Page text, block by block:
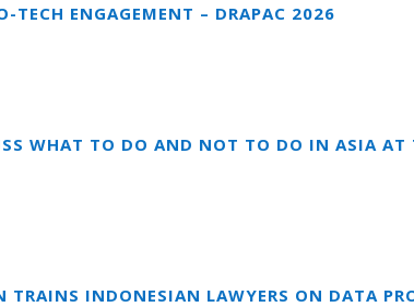
TECH ENGAGEMENT – DRAPAC 2026
WHAT TO DO AND NOT TO DO IN ASIA AT
TRAINS INDONESIAN LAWYERS ON DATA